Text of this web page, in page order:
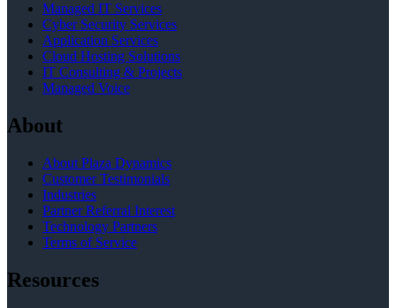
Managed IT Services
Cyber Security Services
Application Services
Cloud Hosting Solutions
IT Consulting & Projects
Managed Voice
About
About Plaza Dynamics
Customer Testimonials
Industries
Partner Referral Interest
Technology Partners
Terms of Service
Resources